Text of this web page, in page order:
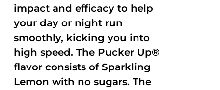
impact and efficacy to help
your day or night run
smoothly, kicking you into
high speed. The Pucker Up®
flavor consists of Sparkling
Lemon with no sugars. The